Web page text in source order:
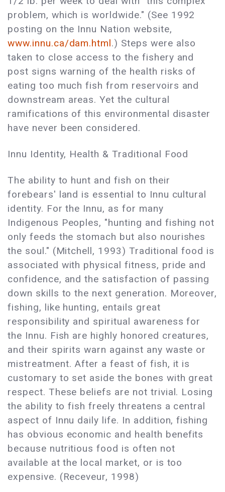
problem, which is worldwide." (See 1992
posting on the Innu Nation website,
www.innu.ca/dam.html.) Steps were also
taken to close access to the fishery and
post signs warning of the health risks of
eating too much fish from reservoirs and
downstream areas. Yet the cultural
ramifications of this environmental disaster
have never been considered.
Innu Identity, Health & Traditional Food
The ability to hunt and fish on their
forebears' land is essential to Innu cultural
identity. For the Innu, as for many
Indigenous Peoples, "hunting and fishing not
only feeds the stomach but also nourishes
the soul." (Mitchell, 1993) Traditional food is
associated with physical fitness, pride and
confidence, and the satisfaction of passing
down skills to the next generation. Moreover,
fishing, like hunting, entails great
responsibility and spiritual awareness for
the Innu. Fish are highly honored creatures,
and their spirits warn against any waste or
mistreatment. After a feast of fish, it is
customary to set aside the bones with great
respect. These beliefs are not trivial. Losing
the ability to fish freely threatens a central
aspect of Innu daily life. In addition, fishing
has obvious economic and health benefits
because nutritious food is often not
available at the local market, or is too
expensive. (Receveur, 1998)